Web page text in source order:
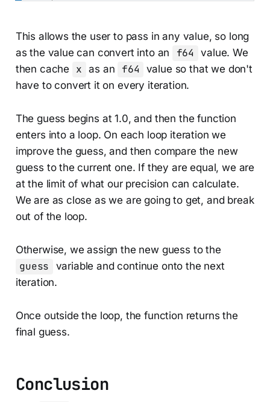
This allows the user to pass in any value, so long
as the value can convert into an
f64
value. We
then cache
x as an f64
value so that we don't
have to convert it on every iteration.
The guess begins at 1.0, and then the function
enters into a loop. On each loop iteration we
improve the guess, and then compare the new
guess to the current one. If they are equal, we are
at the limit of what our precision can calculate.
We are as close as we are going to get, and break
out of the loop.
Otherwise, we assign the new guess to the
guess
variable and continue onto the next
iteration.
Once outside the loop, the function returns the
final guess.
Conclusion